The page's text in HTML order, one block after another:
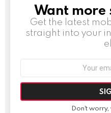
NEWSLETTER
Want more
Get the latest
straight into your
Don't